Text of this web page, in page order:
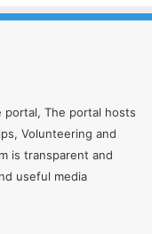
portal, The portal hosts
Volunteering and
is transparent and
useful media